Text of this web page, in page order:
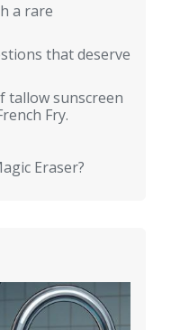
a rare
that deserve
tallow sunscreen
Fry.
Eraser?